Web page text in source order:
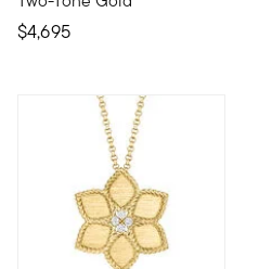
$4,695